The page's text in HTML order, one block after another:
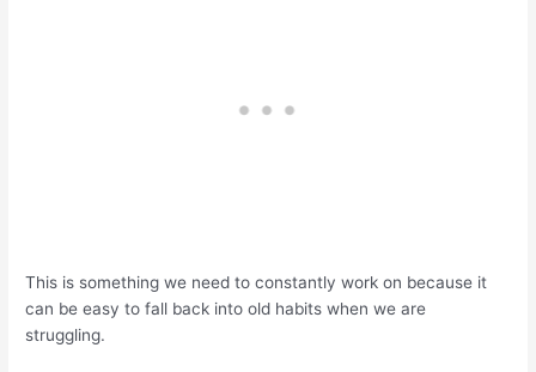
This is something we need to constantly work on because it
can be easy to fall back into old habits when we are
struggling.